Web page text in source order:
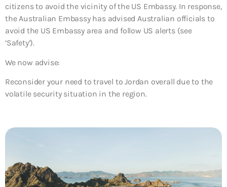
citizens to avoid the vicinity of the US Embassy. In response,
the Australian Embassy has advised Australian officials to
avoid the US Embassy area and follow US alerts (see
‘Safety’).
We now advise:
Reconsider your need to travel to Jordan overall due to the
volatile security situation in the region.